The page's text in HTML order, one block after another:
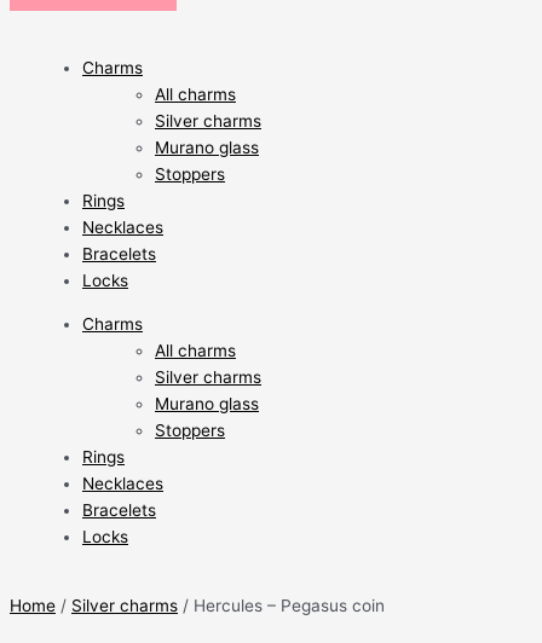
Charms
All charms
Silver charms
Murano glass
Stoppers
Rings
Necklaces
Bracelets
Locks
Charms
All charms
Silver charms
Murano glass
Stoppers
Rings
Necklaces
Bracelets
Locks
Home / Silver charms / Hercules – Pegasus coin